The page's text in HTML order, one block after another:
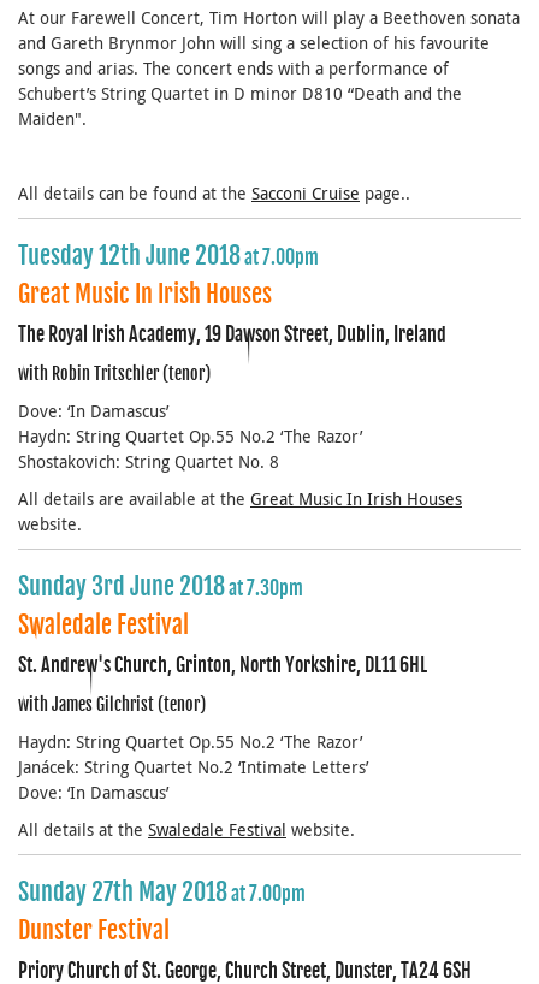
At our Farewell Concert, Tim Horton will play a Beethoven sonata
and Gareth Brynmor John will sing a selection of his favourite
songs and arias. The concert ends with a performance of
Schubert’s String Quartet in D minor D810 “Death and the
Maiden".
All details can be found at the Sacconi Cruise page..
Tuesday 12th June 2018at 7.00pm
Great Music In Irish Houses
The Royal Irish Academy, 19 Dawson Street, Dublin, Ireland
with Robin Tritschler (tenor)
Dove: ‘In Damascus’
Haydn: String Quartet Op.55 No.2 ‘The Razor’
Shostakovich: String Quartet No. 8
All details are available at the Great Music In Irish Houses
website.
Sunday 3rd June 2018at 7.30pm
Swaledale Festival
St. Andrew's Church, Grinton, North Yorkshire, DL11 6HL
with James Gilchrist (tenor)
Haydn: String Quartet Op.55 No.2 ‘The Razor’
Janácek: String Quartet No.2 ‘Intimate Letters’
Dove: ‘In Damascus’
All details at the Swaledale Festival website.
Sunday 27th May 2018at 7.00pm
Dunster Festival
Priory Church of St. George, Church Street, Dunster, TA24 6SH